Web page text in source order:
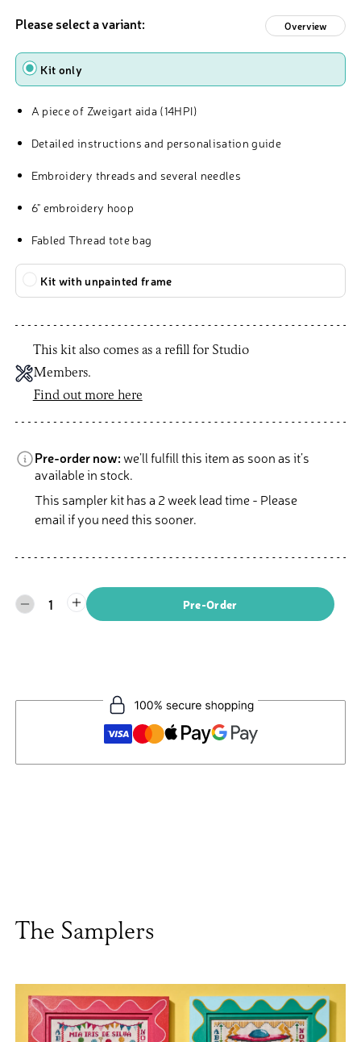
Please select a variant: Overview
Type
Kit only
A piece of Zweigart aida (14HPI)
Detailed instructions and personalisation guide
Embroidery threads and several needles
6" embroidery hoop
Fabled Thread tote bag
Kit with unpainted frame
This kit also comes as a refill for Studio
Members.
Find out more here
Pre-order now:we’ll fulfill this item as soon as it’s
available in stock.
This sampler kit has a 2 week lead time - Please
email if you need this sooner.
1 Pre-Order
The Samplers